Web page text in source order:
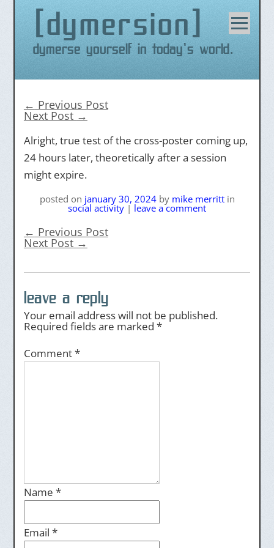
dymersion
Dymerse yourself in today's world.
content
← Previous Post
Next Post →
Alright, true test of the cross-poster coming up,
24 hours later, theoretically after a session
might expire.
posted on january 30, 2024 by mike merritt in
social activity | leave a comment
← Previous Post
Next Post →
leave a reply
Your email address will not be published.
Required fields are marked *
Comment*
Name *
Email *